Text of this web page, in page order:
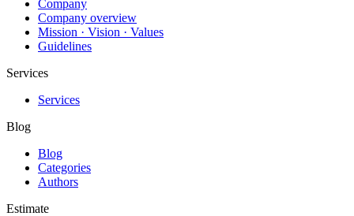
Company
Company overview
Mission · Vision · Values
Guidelines
Services
Services
Blog
Blog
Categories
Authors
Estimate